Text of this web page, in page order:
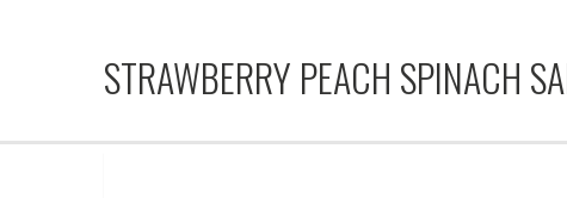
STRAWBERRY PEACH SPINACH